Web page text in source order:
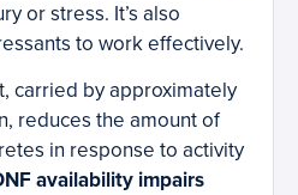
or stress. It’s also
to work effectively.
carried by approximately
reduces the amount of
in response to activity
availability impairs